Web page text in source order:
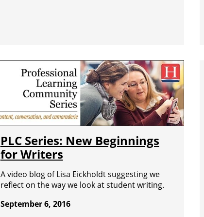
PLC Series: New Beginnings
for Writers
A video blog of Lisa Eickholdt suggesting we
reflect on the way we look at student writing.
September 6, 2016